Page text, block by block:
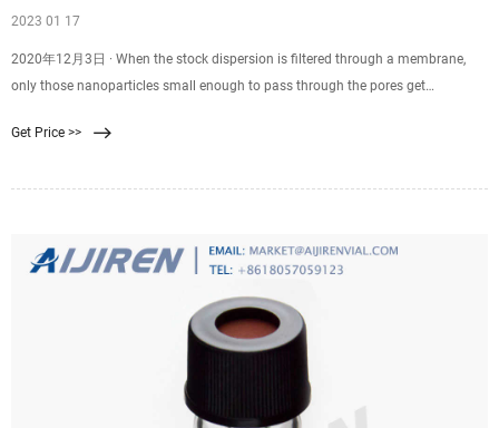
2023 01 17
2020年12月3日 · When the stock dispersion is filtered through a membrane,
only those nanoparticles small enough to pass through the pores get
Get Price >>